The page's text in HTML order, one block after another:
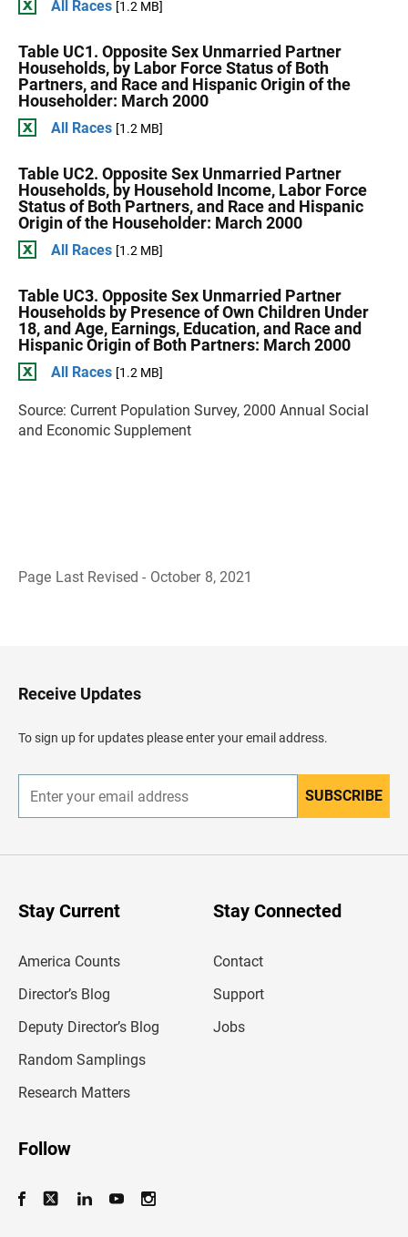
All Races [1.2 MB]
Table UC1. Opposite Sex Unmarried Partner
Households, by Labor Force Status of Both
Partners, and Race and Hispanic Origin of the
Householder: March 2000
All Races [1.2 MB]
Table UC2. Opposite Sex Unmarried Partner
Households, by Household Income, Labor Force
Status of Both Partners, and Race and Hispanic
Origin of the Householder: March 2000
All Races [1.2 MB]
Table UC3. Opposite Sex Unmarried Partner
Households by Presence of Own Children Under
18, and Age, Earnings, Education, and Race and
Hispanic Origin of Both Partners: March 2000
All Races [1.2 MB]
Source: Current Population Survey, 2000 Annual Social
and Economic Supplement
Page Last Revised - October 8, 2021
H
e
d
e
Receive Updates
To sign up for updates please enter your email address.
n
r
SUBSCRIBE
Stay Current
America Counts
Director’s Blog
Deputy Director’s Blog
Random Samplings
Research Matters
Stay Connected
Contact
Support
Jobs
Follow